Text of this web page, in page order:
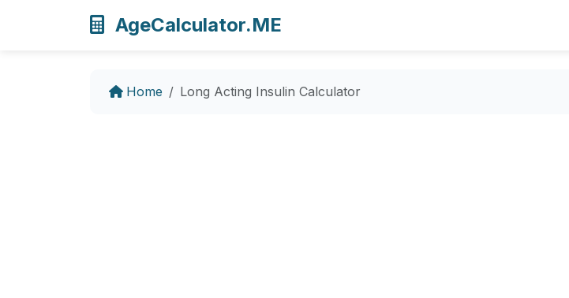
AgeCalculator.ME
Home Long Acting Insulin Calculator